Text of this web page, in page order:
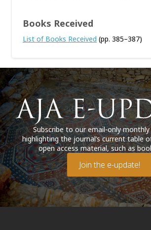
Books Received
List of Books Received (pp. 385–387)
Subscribe to our email-only
highlighting the journal’s current table
open access material, such as
Join the e-update!